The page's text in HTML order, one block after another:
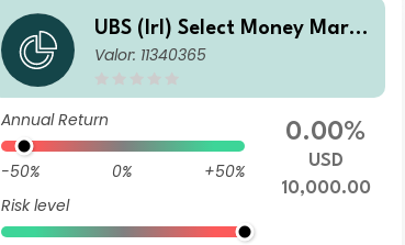
UBS (Irl) Select Money Marke
t Fund - USD SE
Valor: 11340365
Annual Return
-50% 0%
+50%
Risk level
0.00%
USD
10,000.00